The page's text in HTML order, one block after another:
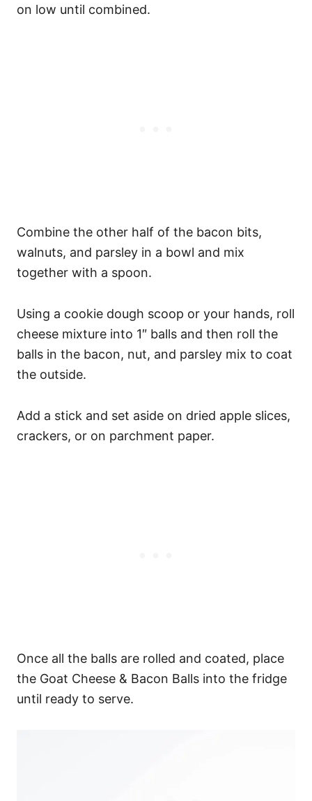
on low until combined.
Combine the other half of the bacon bits,
walnuts, and parsley in a bowl and mix
together with a spoon.
Using a cookie dough scoop or your hands, roll
cheese mixture into 1″ balls and then roll the
balls in the bacon, nut, and parsley mix to coat
the outside.
Add a stick and set aside on dried apple slices,
crackers, or on parchment paper.
Once all the balls are rolled and coated, place
the Goat Cheese & Bacon Balls into the fridge
until ready to serve.